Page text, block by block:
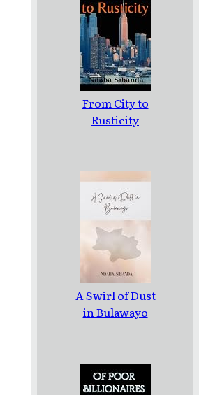
From City to
Rusticity
A Swirl of Dust
in Bulawayo